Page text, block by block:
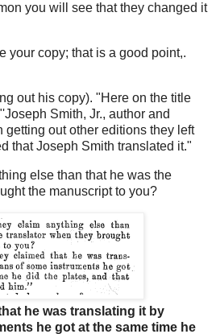
you will see that they changed it
your copy; that is a good point,.
out his copy). "Here on the title
Smith, Jr., author and
getting out other editions they left
that Joseph Smith translated it."
else than that he was the
the manuscript to you?
he was translating it by
he got at the same time he